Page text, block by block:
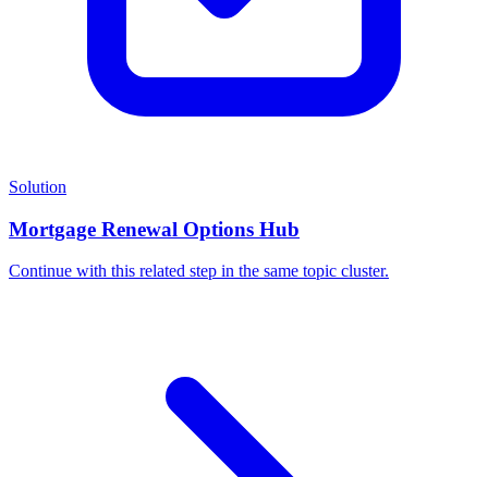
Solution
Mortgage Renewal Options Hub
Continue with this related step in the same topic cluster.